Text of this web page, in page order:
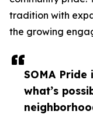
SOMA
what’s
tradition with
the growing